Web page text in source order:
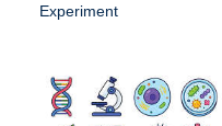
Experiment